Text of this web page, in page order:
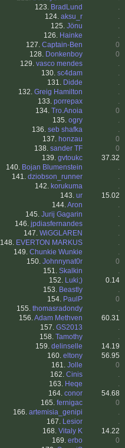
123. BradLund
.
124. aksu_r
.
125. Jönu
.
126. Hainke
.
127. Captain-Ben
0
128. Donkenboy
0
129. vasco mendes
.
130. sc4dam
.
131. Didde
.
132. Greig Hamilton
.
133. porrepax
.
134. Tro.Anoia
0
135. ogry
.
136. seb shafka
.
137. honzau
0
138. sander TF
0
139. gvtoukc
37.32
140. Bojan Blumenstein
.
141. dziobson_runner
.
142. korukuma
.
143. ur
15.02
144.Aron
.
145. Jurij Gagarin
.
146. jpdiasfernandes
.
147. WiGGLAREN
.
148. EVERTON MARKUS
.
149. Chunkie Wunkie
.
150. Johnnynat0r
0
151. Skalkin
.
152. Luki;)
0.14
153. Beastly
.
154. PaulP
0
155. thomasradondy
.
156.Adam Methven
60.31
157. GS2013
.
158. Tamothy
.
159. delinselle
14.19
160. eltony
56.95
161. Jolle
0
162. Cinis
.
163. Heqe
.
164. conor
54.68
165. fernigac
0
166. artemisia_genipi
.
167. Lesior
.
168. Vitaly K
14.22
169. erbo
0